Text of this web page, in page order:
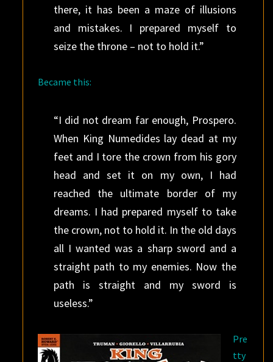
there, it has been a maze of illusions
and mistakes. I prepared myself to
seize the throne – not to hold it.”
Became this:
“I did not dream far enough, Prospero.
When King Numedides lay dead at my
feet and I tore the crown from his gory
head and set it on my own, I had
reached the ultimate border of my
dreams. I had prepared myself to take
the crown, not to hold it. In the old days
all I wanted was a sharp sword and a
straight path to my enemies. Now the
path is straight and my sword is
useless.”
Pre
tty